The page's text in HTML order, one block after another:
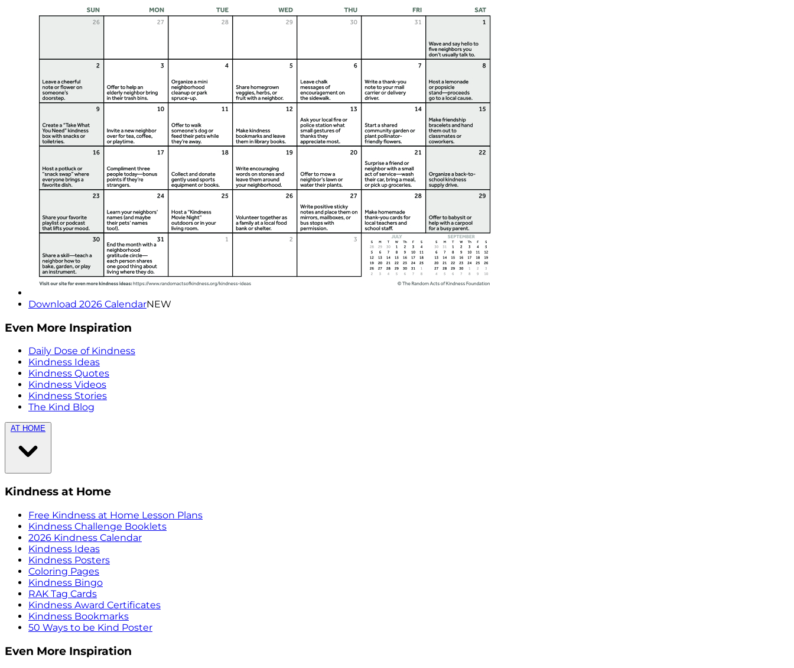
Download 2026 CalendarNEW
Even More Inspiration
Daily Dose of Kindness
Kindness Ideas
Kindness Quotes
Kindness Videos
Kindness Stories
The Kind Blog
AT HOME
Kindness at Home
Free Kindness at Home Lesson Plans
Kindness Challenge Booklets
2026 Kindness Calendar
Kindness Ideas
Kindness Posters
Coloring Pages
Kindness Bingo
RAK Tag Cards
Kindness Award Certificates
Kindness Bookmarks
50 Ways to be Kind Poster
Even More Inspiration